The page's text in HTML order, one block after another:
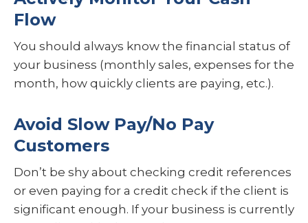
Flow
You should always know the financial status of
your business (monthly sales, expenses for the
month, how quickly clients are paying, etc.).
Avoid Slow Pay/No Pay
Customers
Don’t be shy about checking credit references
or even paying for a credit check if the client is
significant enough. If your business is currently